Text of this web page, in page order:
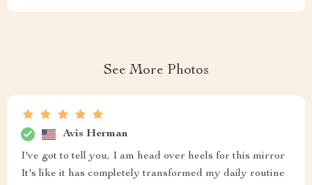
See More Photos
Avis Herman
I've got to tell you, I am head over heels for this mirror
It's like it has completely transformed my daily routine